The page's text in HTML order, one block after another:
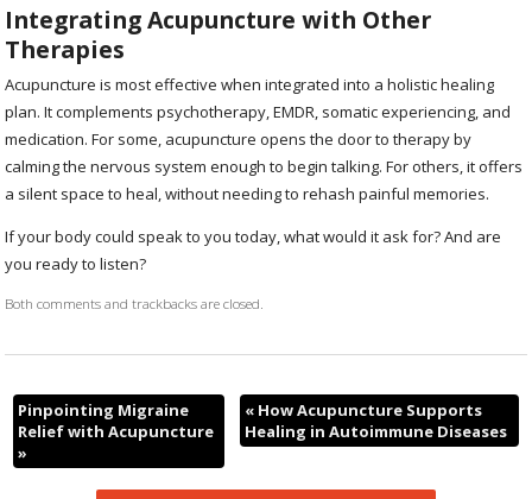
Integrating Acupuncture with Other
Therapies
Acupuncture is most effective when integrated into a holistic healing
plan. It complements psychotherapy, EMDR, somatic experiencing, and
medication. For some, acupuncture opens the door to therapy by
calming the nervous system enough to begin talking. For others, it offers
a silent space to heal, without needing to rehash painful memories.
If your body could speak to you today, what would it ask for? And are
you ready to listen?
Both comments and trackbacks are closed.
Pinpointing Migraine
Relief with Acupuncture
»
« How Acupuncture Supports
Healing in Autoimmune Diseases